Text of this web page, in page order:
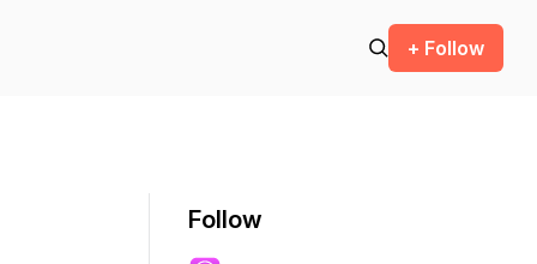
+ Follow
Follow